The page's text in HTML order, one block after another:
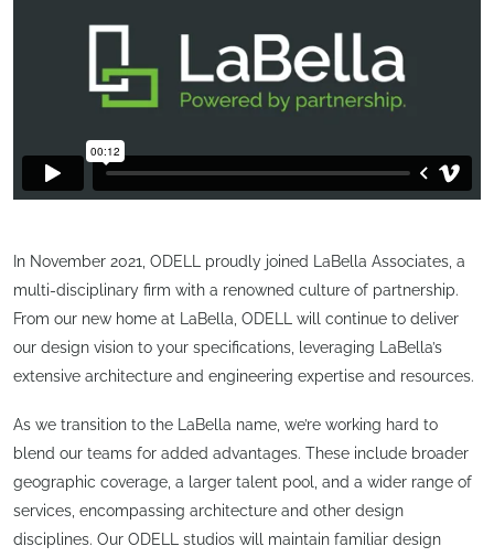
In November 2021, ODELL proudly joined LaBella Associates, a
multi-disciplinary firm with a renowned culture of partnership.
From our new home at LaBella, ODELL will continue to deliver
our design vision to your specifications, leveraging LaBella’s
extensive architecture and engineering expertise and resources.
As we transition to the LaBella name, we’re working hard to
blend our teams for added advantages. These include broader
geographic coverage, a larger talent pool, and a wider range of
services, encompassing architecture and other design
disciplines. Our ODELL studios will maintain familiar design